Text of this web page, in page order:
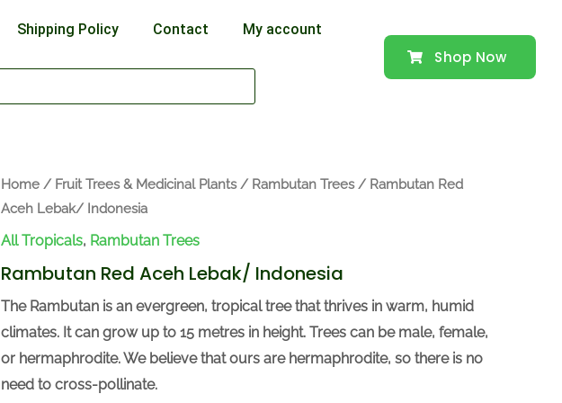
Shipping Policy Contact My account
Shop Now
Home / Fruit Trees & Medicinal Plants/ Rambutan Trees/ Rambutan Red
Aceh Lebak/ Indonesia
All Tropicals, Rambutan Trees
Rambutan Red Aceh Lebak/ Indonesia
The Rambutan is an evergreen, tropical tree that thrives in warm, humid
climates. It can grow up to 15 metres in height. Trees can be male, female,
or hermaphrodite. We believe that ours are hermaphrodite, so there is no
need to cross-pollinate.